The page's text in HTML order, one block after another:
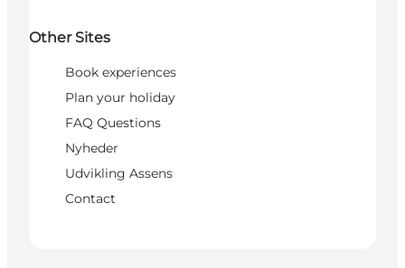
Other Sites
Book experiences
Plan your holiday
FAQ Questions
Nyheder
Udvikling Assens
Contact